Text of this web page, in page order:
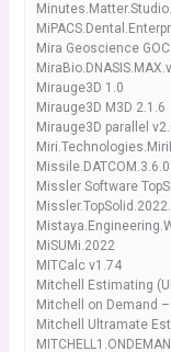
Mira Geoscience
Mirauge3D 1.0
Mirauge3D M3D 2.1.6
Mirauge3D parallel
Missler Software
MiSUMi.2022
MITCalc v1.74
Mitchell Estimating
Mitchell on Demand –
Mitchell Ultramate